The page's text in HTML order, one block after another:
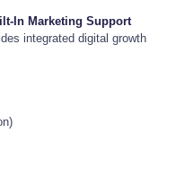
In Marketing Support
integrated digital growth